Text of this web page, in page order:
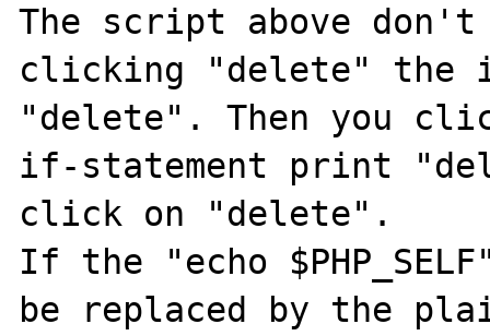
The script above
clicking "delete" the
"delete". Then you
if-statement print
click on "delete".
If the "echo
be replaced by the